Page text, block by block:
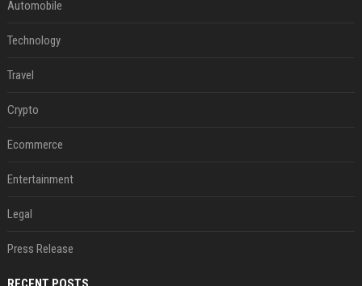
Automobile
Technology
Travel
Crypto
Ecommerce
Entertainment
Legal
Press Release